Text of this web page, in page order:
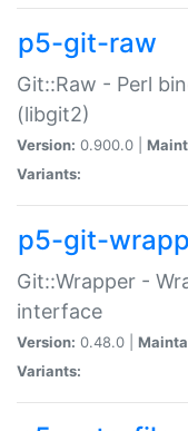
p5-git-raw
Git::Raw - Perl
(libgit2)
Version: 0.900.0 |
Variants:
p5-git-
Git::Wrapper -
interface
Version: 0.48.0 |
Variants: